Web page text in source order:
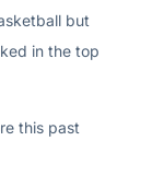
but
in the top
this past